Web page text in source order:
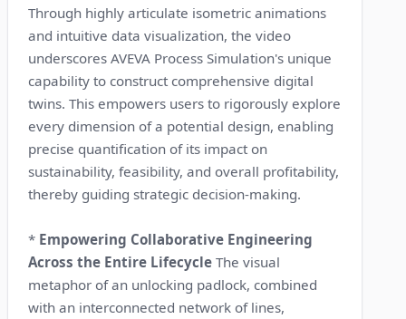
Through highly articulate isometric animations
and intuitive data visualization, the video
underscores AVEVA Process Simulation's unique
capability to construct comprehensive digital
twins. This empowers users to rigorously explore
every dimension of a potential design, enabling
precise quantification of its impact on
sustainability, feasibility, and overall profitability,
thereby guiding strategic decision-making.
* Empowering Collaborative Engineering
Across the Entire Lifecycle The visual
metaphor of an unlocking padlock, combined
with an interconnected network of lines,